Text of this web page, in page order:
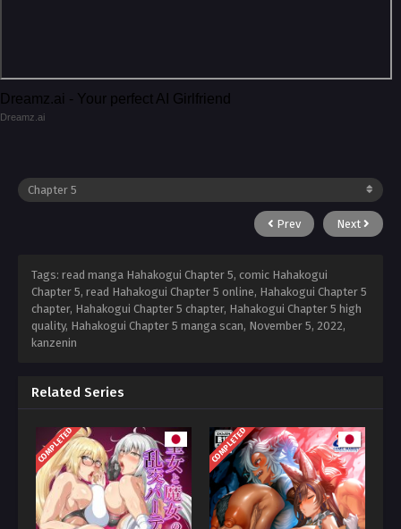
Dreamz.ai - Your perfect AI Girlfriend
Dreamz.ai
Prev Next
Tags: read manga Hahakogui Chapter 5, comic Hahakogui
Chapter 5, read Hahakogui Chapter 5 online, Hahakogui Chapter 5
chapter, Hahakogui Chapter 5 chapter, Hahakogui Chapter 5 high
quality, Hahakogui Chapter 5 manga scan, November 5, 2022,
kanzenin
Related Series
COMPLETED COMPLETED